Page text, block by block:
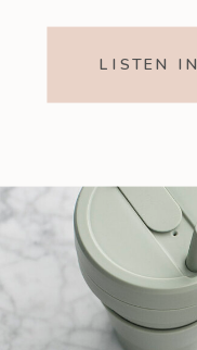
LISTEN IN